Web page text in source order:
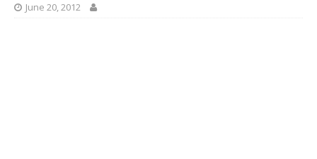
June 20, 2012